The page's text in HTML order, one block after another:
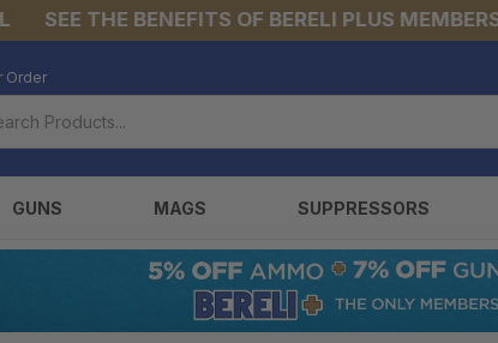
SEE THE BENEFITS OF BERELI PLUS MEMBERSHIP
Order
GUNS MAGS SUPPRESSORS